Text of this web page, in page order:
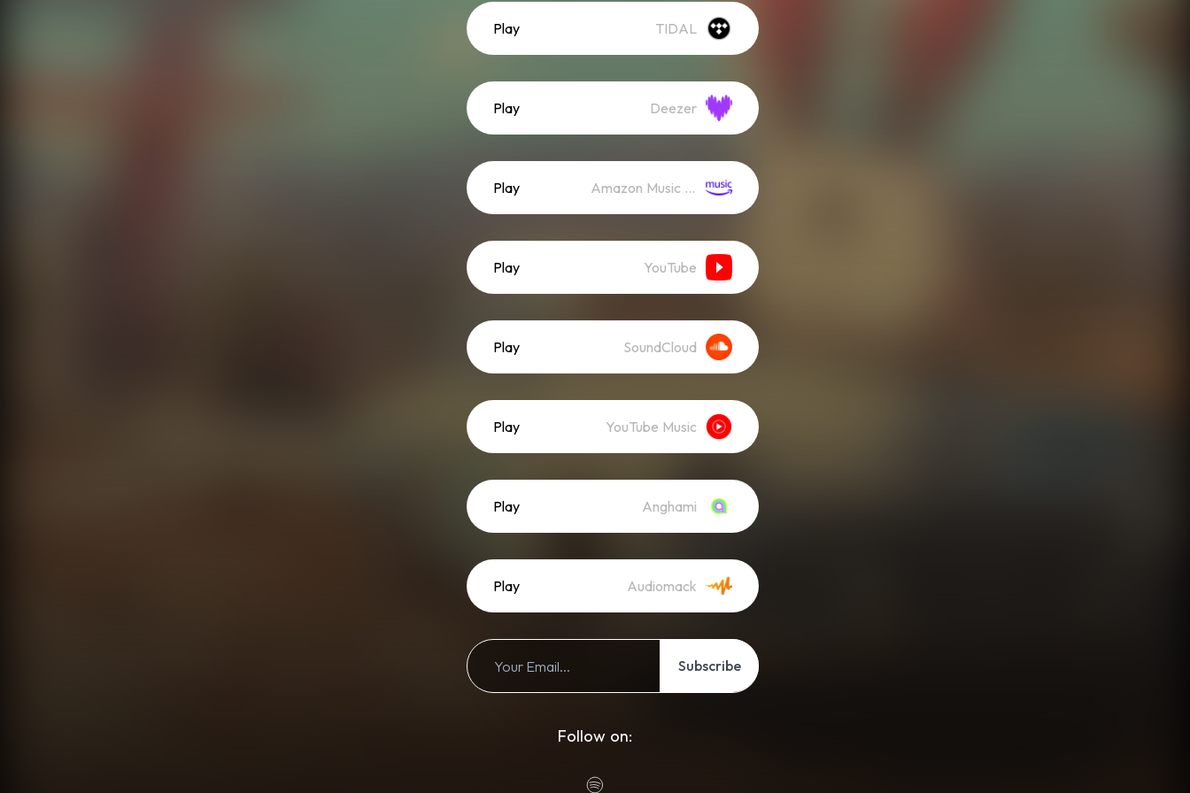
Play TIDAL
Play Deezer
Play Amazon Music (Streaming)
Play YouTube
Play SoundCloud
Play YouTube Music
Play Anghami
Play Audiomack
Subscribe
Follow on: